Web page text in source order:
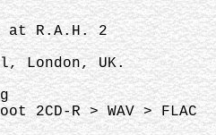
at R.A.H. 2
London, UK.
2CD-R > WAV > FLAC